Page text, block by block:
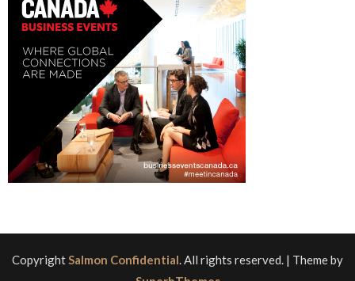
CopyrightSalmon Confidential. All rights reserved. | Theme by